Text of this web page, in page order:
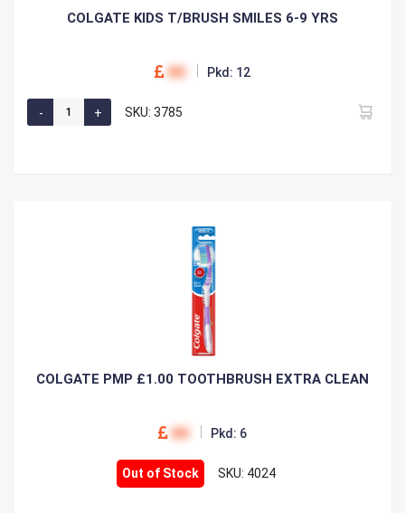
COLGATE KIDS T/BRUSH SMILES 6-9 YRS
00 Pkd: 12
SKU: 3785
COLGATE PMP £1.00 TOOTHBRUSH EXTRA CLEAN
00 Pkd: 6
Out of Stock SKU: 4024